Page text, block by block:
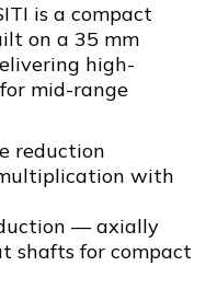
is a compact
on a 35 mm
high-
mid-range
reduction
with
— axially
shafts for compact